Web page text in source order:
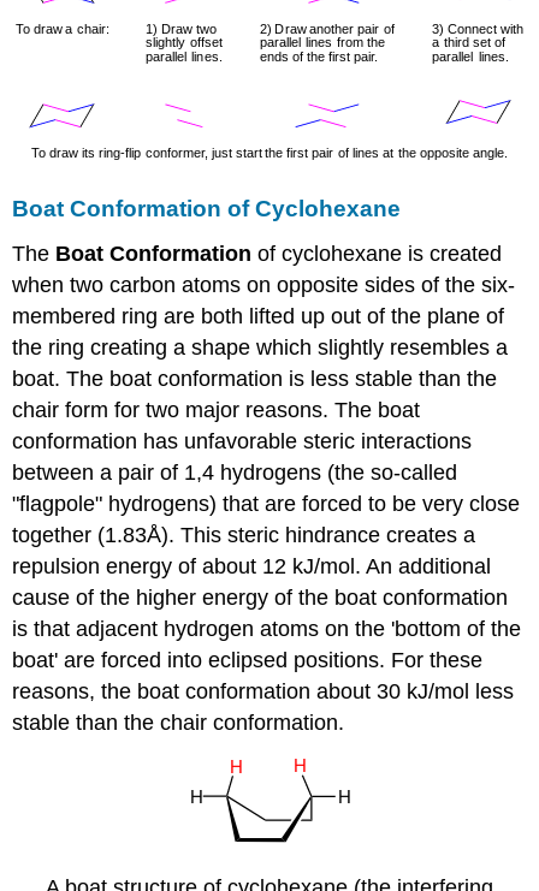
Boat Conformation of Cyclohexane
The Boat Conformationof cyclohexane is created
when two carbon atoms on opposite sides of the six-
membered ring are both lifted up out of the plane of
the ring creating a shape which slightly resembles a
boat. The boat conformation is less stable than the
chair form for two major reasons. The boat
conformation has unfavorable steric interactions
between a pair of 1,4 hydrogens (the so-called
"flagpole" hydrogens) that are forced to be very close
together (1.83Å). This steric hindrance creates a
repulsion energy of about 12 kJ/mol. An additional
cause of the higher energy of the boat conformation
is that adjacent hydrogen atoms on the 'bottom of the
boat' are forced into eclipsed positions. For these
reasons, the boat conformation about 30 kJ/mol less
stable than the chair conformation.